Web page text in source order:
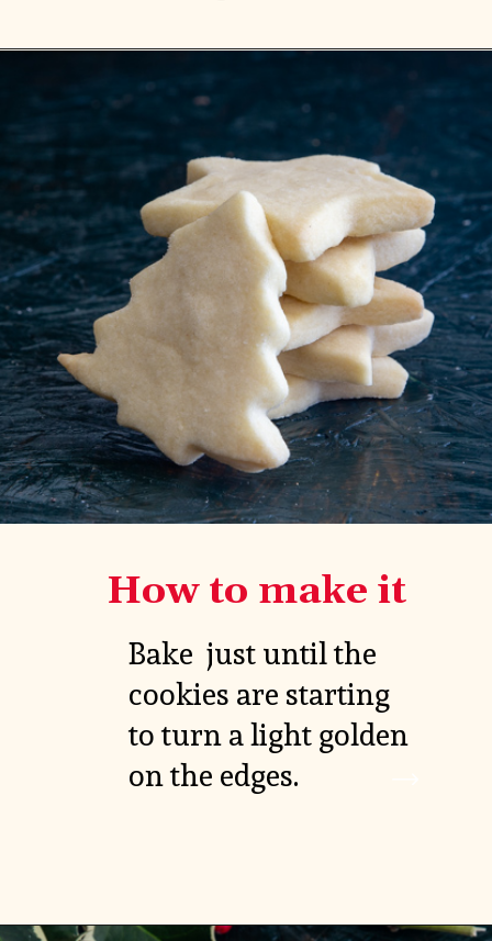
How to make it
Bake  just until the
cookies are starting
to turn a light golden
on the edges.